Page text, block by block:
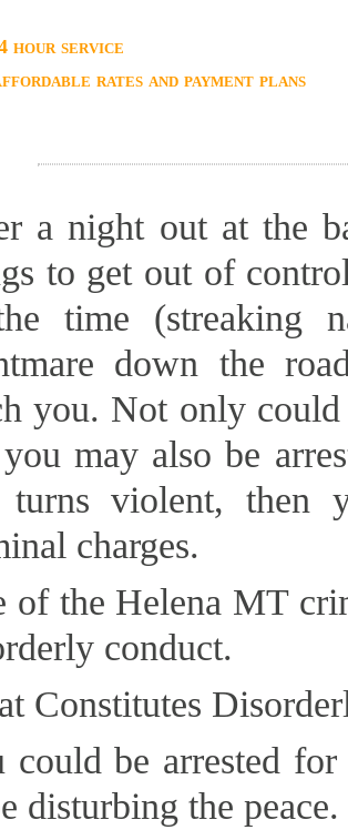
hour service
rates and payment plans
a night out at the
to get out of
time (streaking
down the
you. Not only
may also be
turns violent, then
charges.
of the Helena MT
conduct.
Constitutes
could be arrested
disturbing the